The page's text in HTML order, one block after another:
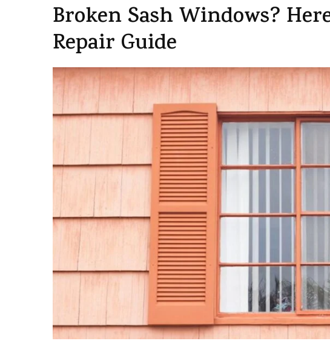
Broken Sash Windows?
Repair Guide